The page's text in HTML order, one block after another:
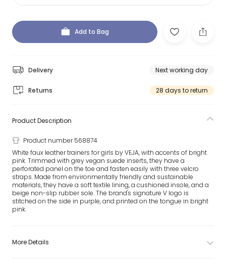
Add to Bag
Delivery Next working day
Returns 28 days to return
Product Description
Product number 568874
White faux leather trainers for girls by VEJA, with accents of bright
pink. Trimmed with grey vegan suede inserts, they have a
perforated panel on the toe and fasten easily with three velcro
straps. Made from environmentally friendly and sustainable
materials, they have a soft textile lining, a cushioned insole, and a
beige non-slip rubber sole. The brand's signature V logo is
stitched on the side in purple, and printed on the tongue in bright
pink.
More Details